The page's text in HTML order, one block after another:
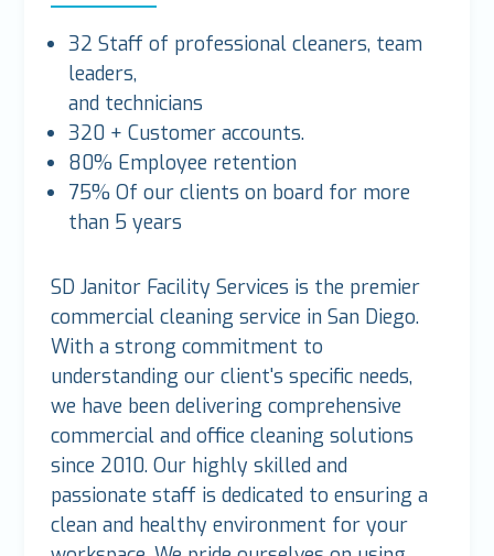
32 Staff of professional cleaners, team
leaders,
and technicians
320 + Customer accounts.
80% Employee retention
75% Of our clients on board for more
than 5 years
SD Janitor Facility Services is the premier
commercial cleaning service in San Diego.
With a strong commitment to
understanding our client's specific needs,
we have been delivering comprehensive
commercial and office cleaning solutions
since 2010. Our highly skilled and
passionate staff is dedicated to ensuring a
clean and healthy environment for your